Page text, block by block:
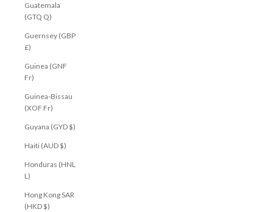
Guatemala
(GTQ Q)
Guernsey (GBP
£)
Guinea (GNF
Fr)
Guinea-Bissau
(XOF Fr)
Guyana (GYD $)
Haiti (AUD $)
Honduras (HNL
L)
Hong Kong SAR
(HKD $)